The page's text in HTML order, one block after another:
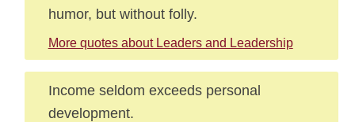
humor, but without folly.
More quotes about Leaders and Leadership
Income seldom exceeds personal
development.